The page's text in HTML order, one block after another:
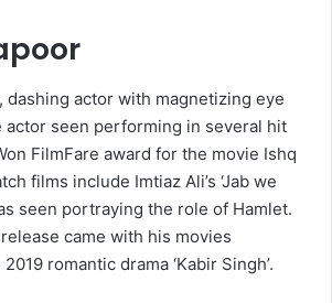
dashing actor with magnetizing eye
actor seen performing in several hit
FilmFare award for the movie Ishq
films include Imtiaz Ali’s ‘Jab we
seen portraying the role of Hamlet.
came with his movies
2019 romantic drama ‘Kabir Singh’.